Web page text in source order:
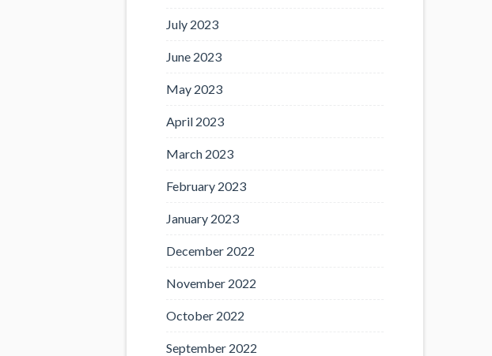
July 2023
June 2023
May 2023
April 2023
March 2023
February 2023
January 2023
December 2022
November 2022
October 2022
September 2022